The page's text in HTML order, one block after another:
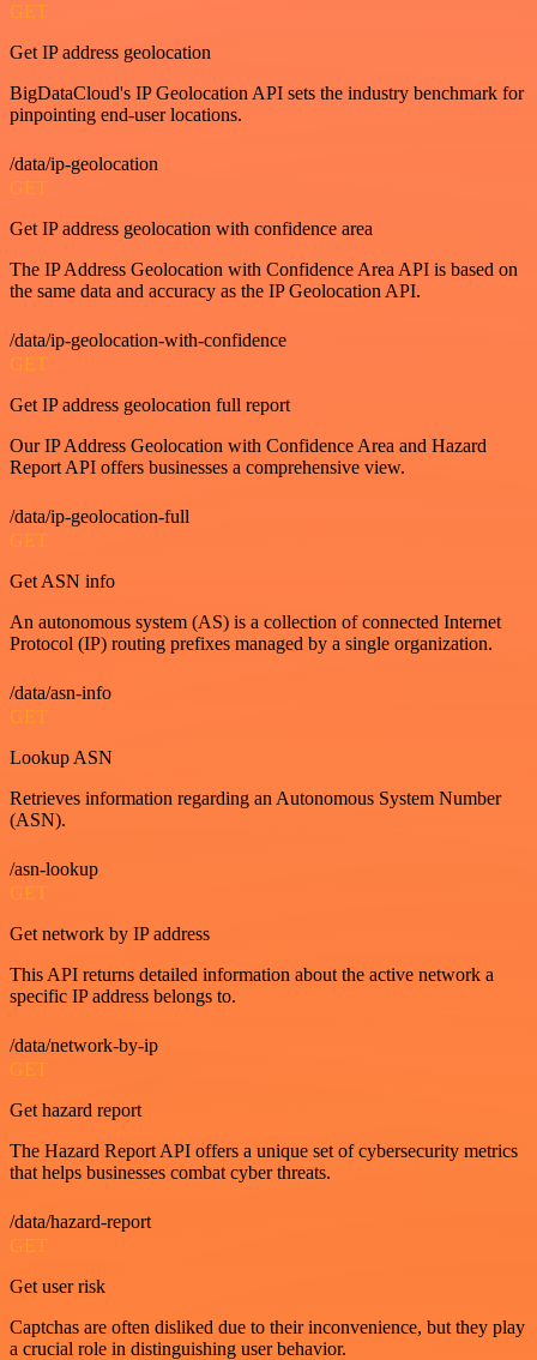
GET
Get IP address geolocation
BigDataCloud's IP Geolocation API sets the industry benchmark for
pinpointing end-user locations.
/data/ip-geolocation
GET
Get IP address geolocation with confidence area
The IP Address Geolocation with Confidence Area API is based on
the same data and accuracy as the IP Geolocation API.
/data/ip-geolocation-with-confidence
GET
Get IP address geolocation full report
Our IP Address Geolocation with Confidence Area and Hazard
Report API offers businesses a comprehensive view.
/data/ip-geolocation-full
GET
Get ASN info
An autonomous system (AS) is a collection of connected Internet
Protocol (IP) routing prefixes managed by a single organization.
/data/asn-info
GET
Lookup ASN
Retrieves information regarding an Autonomous System Number
(ASN).
/asn-lookup
GET
Get network by IP address
This API returns detailed information about the active network a
specific IP address belongs to.
/data/network-by-ip
GET
Get hazard report
The Hazard Report API offers a unique set of cybersecurity metrics
that helps businesses combat cyber threats.
/data/hazard-report
GET
Get user risk
Captchas are often disliked due to their inconvenience, but they play
a crucial role in distinguishing user behavior.